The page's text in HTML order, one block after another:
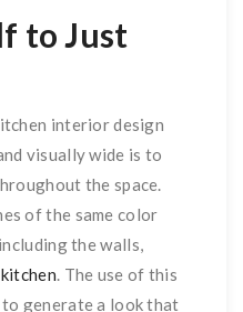
to Just
interior design
visually wide is to
the space.
of the same color
the walls,
. The use of this
generate a look that